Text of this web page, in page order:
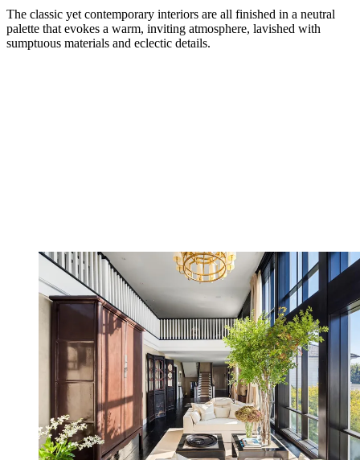
The classic yet contemporary interiors are all finished in a neutral
palette that evokes a warm, inviting atmosphere, lavished with
sumptuous materials and eclectic details.